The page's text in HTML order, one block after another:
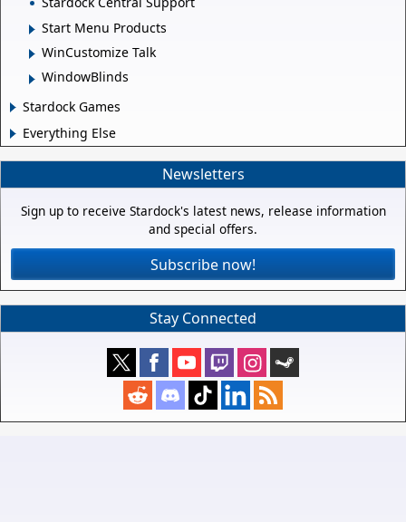
Start Menu Products
WinCustomize Talk
WindowBlinds
Stardock Games
Everything Else
Newsletters
Sign up to receive Stardock's latest news, release information
and special offers.
Subscribe now!
Stay Connected